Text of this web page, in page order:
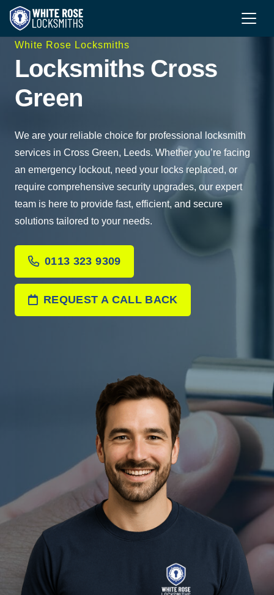
White Rose Locksmiths
Locksmiths Cross
Green
We are your reliable choice for professional locksmith
services in Cross Green, Leeds. Whether you’re facing
an emergency lockout, need your locks replaced, or
require comprehensive security upgrades, our expert
team is here to provide fast, efficient, and secure
solutions tailored to your needs.
0113 323 9309
REQUEST A CALL BACK